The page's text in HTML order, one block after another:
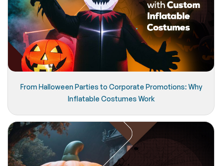
From Halloween Parties to Corporate Promotions: Why
Inflatable Costumes Work